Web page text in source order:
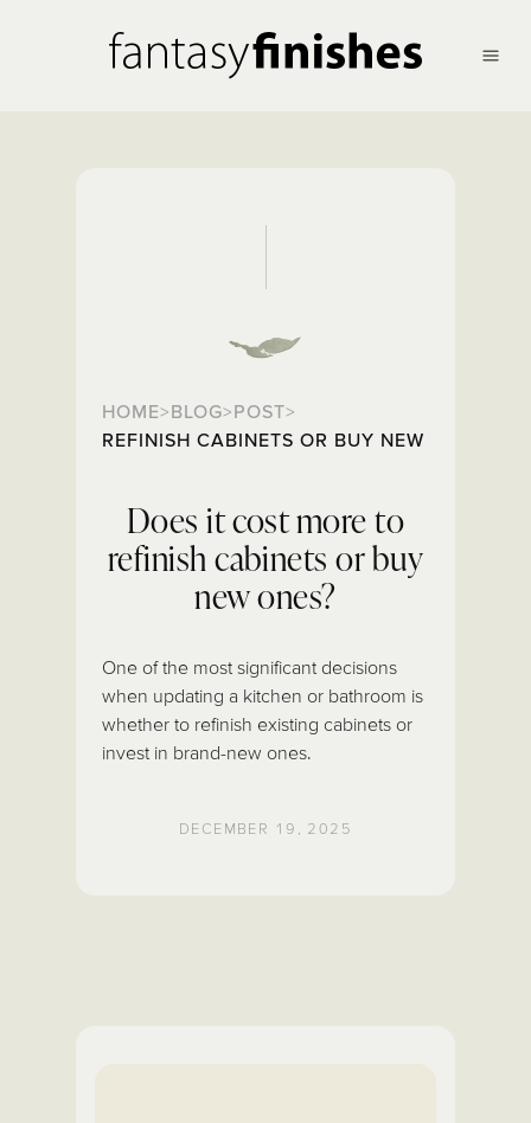
HOME>BLOG>POST>
REFINISH CABINETS OR BUY NEW
Does it cost more to
refinish cabinets or buy
new ones?
One of the most significant decisions
when updating a kitchen or bathroom is
whether to refinish existing cabinets or
invest in brand-new ones.
DECEMBER 19, 2025